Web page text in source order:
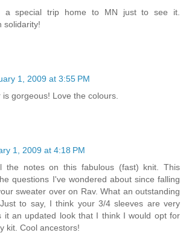
a special trip home to MN just to see it.
solidarity!
1, 2009 at 3:55 PM
is gorgeous! Love the colours.
1, 2009 at 4:18 PM
the notes on this fabulous (fast) knit. This
questions I've wondered about since falling
sweater over on Rav. What an outstanding
to say, I think your 3/4 sleeves are very
it an updated look that I think I would opt for
kit. Cool ancestors!